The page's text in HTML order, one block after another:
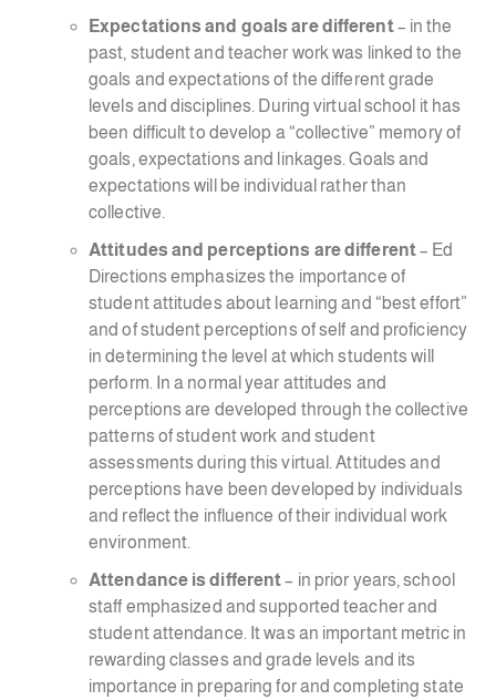
Expectations and goals are different– in the
past, student and teacher work was linked to the
goals and expectations of the different grade
levels and disciplines. During virtual school it has
been difficult to develop a “collective” memory of
goals, expectations and linkages. Goals and
expectations will be individual rather than
collective.
Attitudes and perceptions are different– Ed
Directions emphasizes the importance of
student attitudes about learning and “best effort”
and of student perceptions of self and proficiency
in determining the level at which students will
perform. In a normal year attitudes and
perceptions are developed through the collective
patterns of student work and student
assessments during this virtual. Attitudes and
perceptions have been developed by individuals
and reflect the influence of their individual work
environment.
Attendance is different– in prior years, school
staff emphasized and supported teacher and
student attendance. It was an important metric in
rewarding classes and grade levels and its
importance in preparing for and completing state